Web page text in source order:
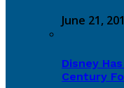
June 21,
Disney
Century